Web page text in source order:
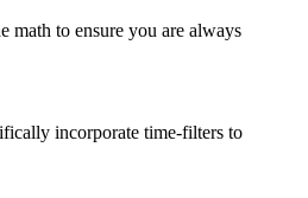
math to ensure you are always
incorporate time-filters to